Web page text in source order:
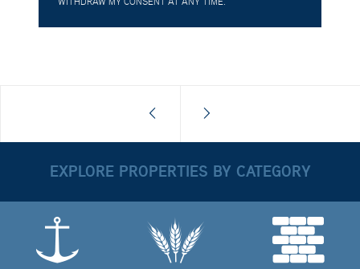
EXPLORE PROPERTIES BY CATEGORY